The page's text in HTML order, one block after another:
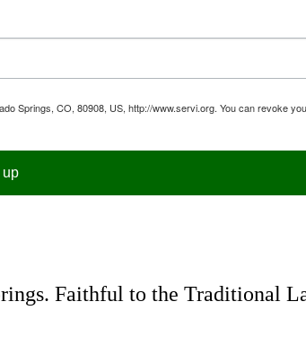
Springs, CO, 80908, US, http://www.servi.org. You can revoke
up
Faithful to the Traditional